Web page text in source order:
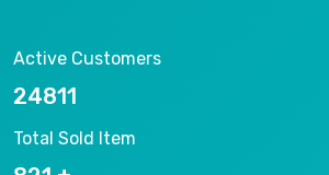
Active Customers
26536
Total Sold Item